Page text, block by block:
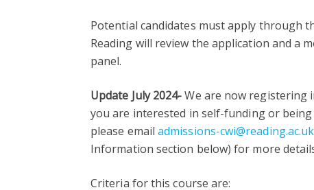
Potential candidates must apply through
Reading will review the application and a
panel.
Update July 2024-We are now registering
you are interested in self-funding or
please emailadmissions-cwi@reading.ac.uk
Information section below) for more
Criteria for this course are: